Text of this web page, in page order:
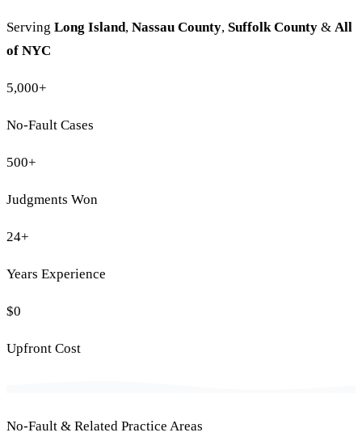
Serving Long Island, Nassau County, Suffolk County & All
of NYC
5,000+
No-Fault Cases
500+
Judgments Won
24+
Years Experience
$0
Upfront Cost
No-Fault & Related Practice Areas